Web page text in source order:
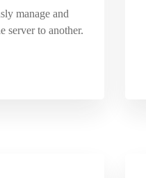
manage and
server to another.